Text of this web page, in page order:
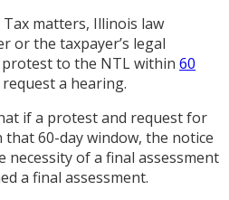
Tax matters, Illinois law
or the taxpayer’s legal
to the NTL within 60
a hearing.
if a protest and request for
60-day window, the notice
necessity of a final assessment
a final assessment.